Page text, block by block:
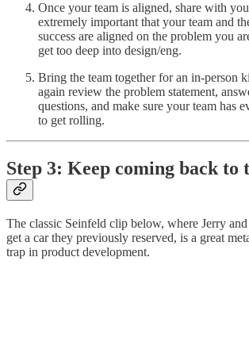
Once your team is aligned, share with
extremely important that your team and
success are aligned on the problem you
get too deep into design/eng.
Bring the team together for an in-person
again review the problem statement,
questions, and make sure your team has
to get rolling.
Step 3: Keep coming back to
The classic Seinfeld clip below, where Jerry
get a car they previously reserved, is a great
trap in product development.